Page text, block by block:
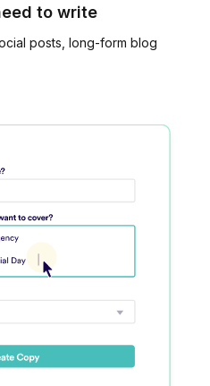
to write
posts, long-form blog